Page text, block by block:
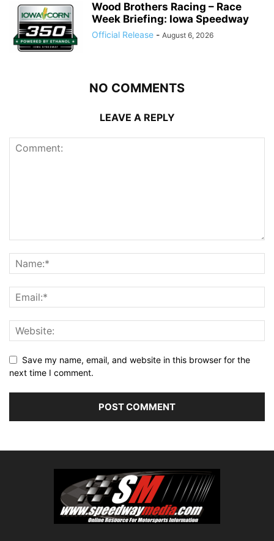
Wood Brothers Racing – Race
Week Briefing: Iowa Speedway
Official Release - August 6, 2026
NO COMMENTS
LEAVE A REPLY
Save my name, email, and website in this browser for the
next time I comment.